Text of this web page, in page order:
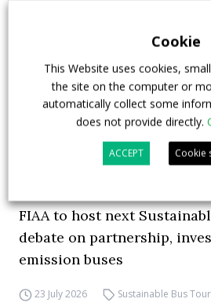
FIAA to host next
debate on partnership,
emission buses
23 July 2026 Sustainable Bus Tour
Cookie
This Website uses cookies,
the site on the computer or
automatically collect some
does not provide directly.
ACCEPT Cookie